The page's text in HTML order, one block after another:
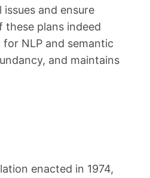
and ensure
these plans indeed
NLP and semantic
and maintains
enacted in 1974,